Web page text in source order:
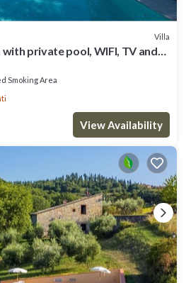
Villa
private pool, WIFI, TV and
Smoking Area
View Availability